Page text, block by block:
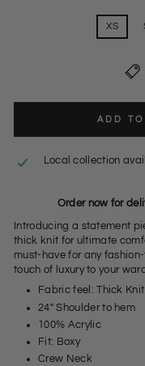
XS
ADD TO
Local collection
Order now for
Introducing a statement
thick knit for ultimate
must-have for any
touch of luxury to your
Fabric feel: Thick Knit
24" Shoulder to hem
100% Acrylic
Fit: Boxy
Crew Neck